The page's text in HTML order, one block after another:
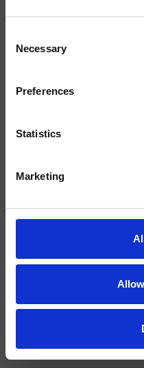
Selection
Necessary
Preferences
Statistics
Marketing
Commande
Environnement
Spare Parts Catalogue
File 3D